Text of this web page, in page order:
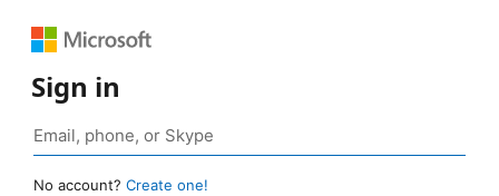
Sign in
No account? Create one!